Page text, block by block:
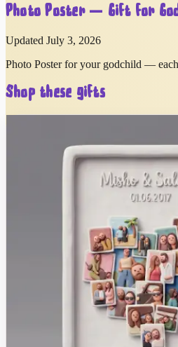
Photo Poster — Gift for
Updated July 3, 2026
Photo Poster for your godchild —
Shop these gifts